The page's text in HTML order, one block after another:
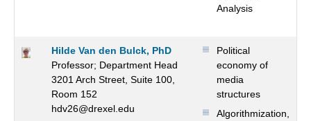
Analysis
Hilde Van den Bulck, PhD
Professor; Department Head
3201 Arch Street, Suite 100,
Room 152
hdv26@drexel.edu
Political
economy of
media
structures
Algorithmization,